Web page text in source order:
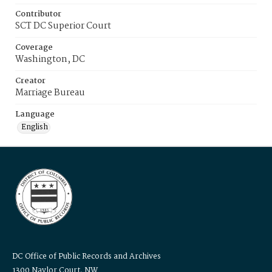
Contributor
SCT DC Superior Court
Coverage
Washington, DC
Creator
Marriage Bureau
Language
English
DC Office of Public Records and Archives